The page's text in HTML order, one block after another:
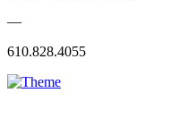
—
610.828.4055